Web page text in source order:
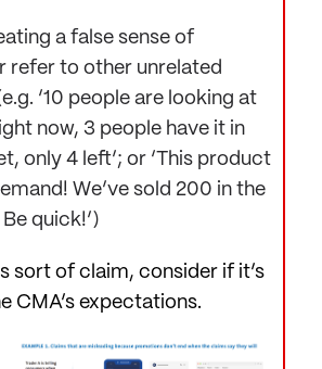
a false sense of
refer to other unrelated
‘10 people are looking at
now, 3 people have it in
only 4 left’; or ‘This product
We’ve sold 200 in the
quick!’)
sort of claim, consider if it’s
CMA’s expectations.